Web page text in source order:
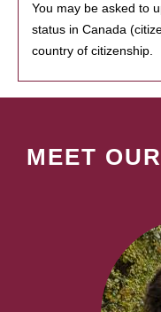
You may be asked to
status in Canada
country of citizenship.
MEET